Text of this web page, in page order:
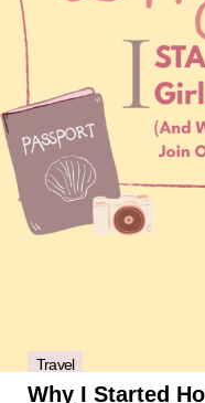
Travel
Why I Started